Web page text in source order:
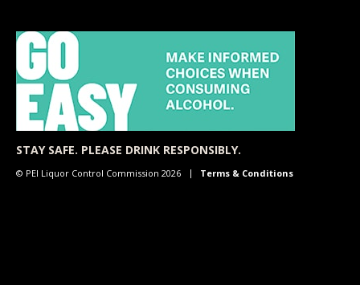
STAY SAFE. PLEASE DRINK RESPONSIBLY.
© PEI Liquor Control Commission 2026 Terms & Conditions